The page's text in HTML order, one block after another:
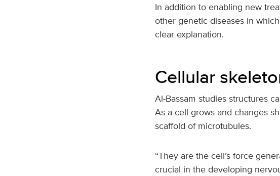
In addition to enabling new
other genetic diseases in
clear explanation.
Cellular
Al-Bassam studies structures
As a cell grows and changes
scaffold of microtubules.
“They are the cell’s force
crucial in the developing